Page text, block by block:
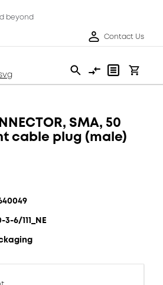
beyond
Contact Us
SMA, 50
cable plug (male)
6/111_NE